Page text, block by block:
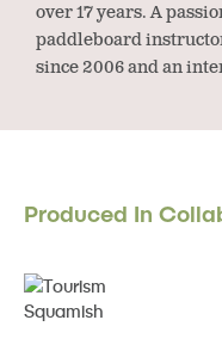
over 17 years. A
paddleboard
since 2006 and an
Produced In